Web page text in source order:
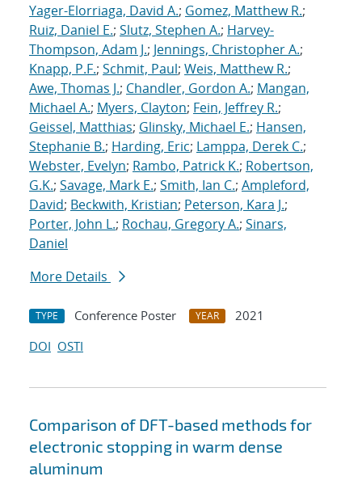
Yager-Elorriaga, David A.; Gomez, Matthew R.;
Ruiz, Daniel E.; Slutz, Stephen A.; Harvey-
Thompson, Adam J.; Jennings, Christopher A.;
Knapp, P.F.; Schmit, Paul; Weis, Matthew R.;
Awe, Thomas J.; Chandler, Gordon A.; Mangan,
Michael A.; Myers, Clayton; Fein, Jeffrey R.;
Geissel, Matthias; Glinsky, Michael E.; Hansen,
Stephanie B.; Harding, Eric; Lamppa, Derek C.;
Webster, Evelyn; Rambo, Patrick K.; Robertson,
G.K.; Savage, Mark E.; Smith, Ian C.; Ampleford,
David; Beckwith, Kristian; Peterson, Kara J.;
Porter, John L.; Rochau, Gregory A.; Sinars,
Daniel
More Details
TYPE Conference Poster YEAR
2021
DOI OSTI
Comparison of DFT-based methods for
electronic stopping in warm dense
aluminum